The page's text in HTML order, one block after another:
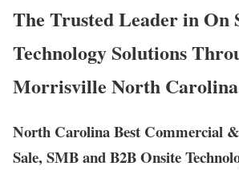
The Trusted Leader in On
Technology Solutions
Morrisville North
North Carolina Best Commercial
Sale, SMB and B2B Onsite